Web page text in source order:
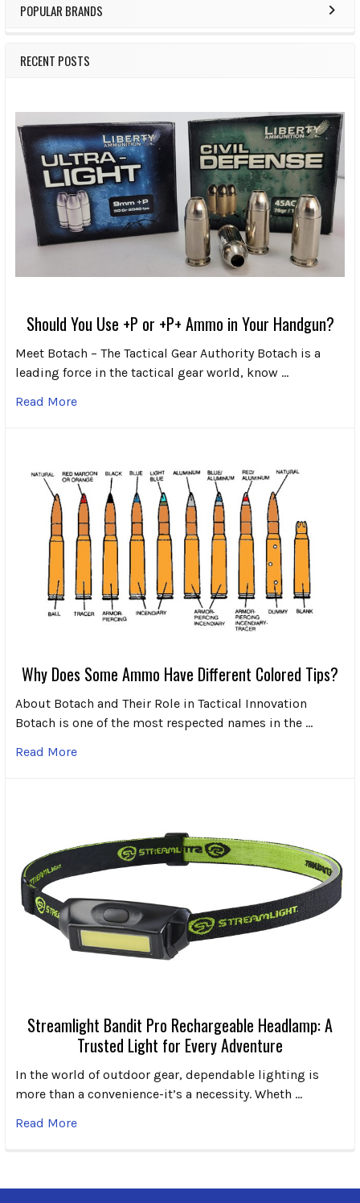
POPULAR BRANDS
RECENT POSTS
Should You Use +P or +P+ Ammo in Your Handgun?
Meet Botach – The Tactical Gear Authority Botach is a
leading force in the tactical gear world, know …
Read More
Why Does Some Ammo Have Different Colored Tips?
About Botach and Their Role in Tactical Innovation
Botach is one of the most respected names in the …
Read More
Streamlight Bandit Pro Rechargeable Headlamp: A
Trusted Light for Every Adventure
In the world of outdoor gear, dependable lighting is
more than a convenience-it’s a necessity. Wheth …
Read More